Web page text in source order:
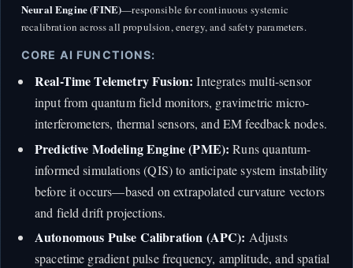
Neural Engine (FINE)—responsible for continuous systemic
recalibration across all propulsion, energy, and safety parameters.
CORE AI FUNCTIONS:
Real-Time Telemetry Fusion: Integrates multi-sensor
input from quantum field monitors, gravimetric micro-
interferometers, thermal sensors, and EM feedback nodes.
Predictive Modeling Engine (PME): Runs quantum-
informed simulations (QIS) to anticipate system instability
before it occurs—based on extrapolated curvature vectors
and field drift projections.
Autonomous Pulse Calibration (APC): Adjusts
spacetime gradient pulse frequency, amplitude, and spatial